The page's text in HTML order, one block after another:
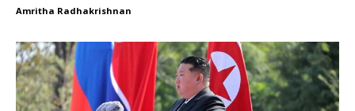
Amritha Radhakrishnan